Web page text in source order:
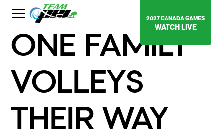
2027 CANADA GAMES
WATCH LIVE
ONE FAMILY
VOLLEYS
THEIR WAY